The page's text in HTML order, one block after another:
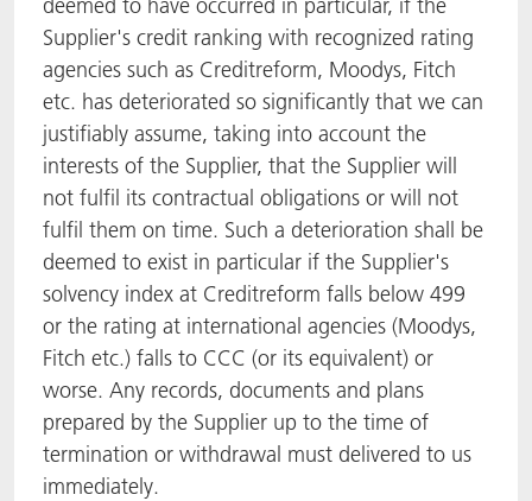
Supplier's credit ranking with recognized rating
agencies such as Creditreform, Moodys, Fitch
etc. has deteriorated so significantly that we can
justifiably assume, taking into account the
interests of the Supplier, that the Supplier will
not fulfil its contractual obligations or will not
fulfil them on time. Such a deterioration shall be
deemed to exist in particular if the Supplier's
solvency index at Creditreform falls below 499
or the rating at international agencies (Moodys,
Fitch etc.) falls to CCC (or its equivalent) or
worse. Any records, documents and plans
prepared by the Supplier up to the time of
termination or withdrawal must delivered to us
immediately.